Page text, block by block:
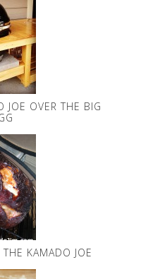
JOE OVER THE BIG
KAMADO JOE